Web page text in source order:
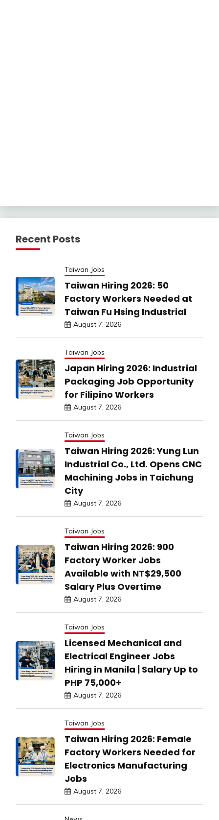
Recent Posts
Taiwan Jobs
Taiwan Hiring 2026: 50
Factory Workers Needed at
Taiwan Fu Hsing Industrial
August 7, 2026
Taiwan Jobs
Japan Hiring 2026: Industrial
Packaging Job Opportunity
for Filipino Workers
August 7, 2026
Taiwan Jobs
Taiwan Hiring 2026: Yung Lun
Industrial Co., Ltd. Opens CNC
Machining Jobs in Taichung
City
August 7, 2026
Taiwan Jobs
Taiwan Hiring 2026: 900
Factory Worker Jobs
Available with NT$29,500
Salary Plus Overtime
August 7, 2026
Taiwan Jobs
Licensed Mechanical and
Electrical Engineer Jobs
Hiring in Manila | Salary Up to
PHP 75,000+
August 7, 2026
Taiwan Jobs
Taiwan Hiring 2026: Female
Factory Workers Needed for
Electronics Manufacturing
Jobs
August 7, 2026